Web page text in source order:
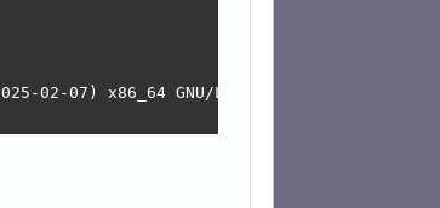
02-07) x86_64 GNU/Linux